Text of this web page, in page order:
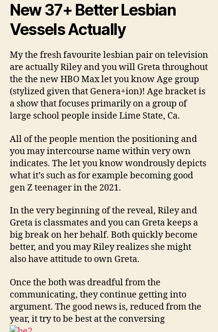
New 37+ Better Lesbian
Vessels Actually
My the fresh favourite lesbian pair on television
are actually Riley and you will Greta throughout
the the new HBO Max let you know Age group
(stylized given that Genera+ion)! Age bracket is
a show that focuses primarily on a group of
large school people inside Lime State, Ca.
All of the people mention the positioning and
you may intercourse name within very own
indicates. The let you know wondrously depicts
what it’s such as for example becoming good
gen Z teenager in the 2021.
In the very beginning of the reveal, Riley and
Greta is classmates and you can Greta keeps a
big break on her behalf. Both quickly become
better, and you may Riley realizes she might
also have attitude to own Greta.
Once the both was dreadful from the
communicating, they continue getting into
argument. The good news is, reduced from the
year, it try to be best at the conversing